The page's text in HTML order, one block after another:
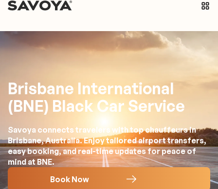
Brisbane International
(BNE) Black Car Service
Savoya connects travelers with top chauffeurs in
Brisbane, Australia. Enjoy tailored airport transfers,
easy booking, and real-time updates for peace of
mind at BNE.
Book Now